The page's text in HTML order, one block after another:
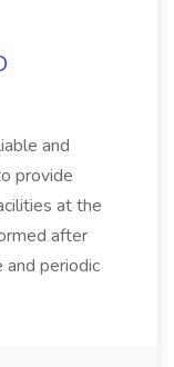
and
provide
at the
after
and periodic